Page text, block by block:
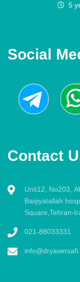
5
Social
Contact
Unit12, No203,
Baqiyatallah
Square,Tehran-
021-88033331